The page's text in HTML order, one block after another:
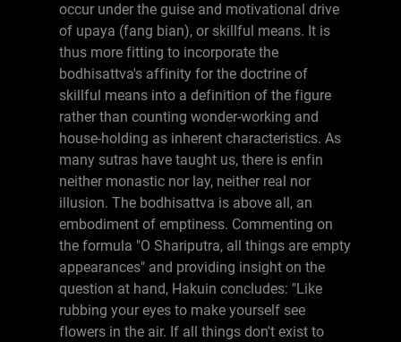
occur under the guise and motivational drive
of upaya (fang bian), or skillful means. It is
thus more fitting to incorporate the
bodhisattva's affinity for the doctrine of
skillful means into a definition of the figure
rather than counting wonder-working and
house-holding as inherent characteristics. As
many sutras have taught us, there is enfin
neither monastic nor lay, neither real nor
illusion. The bodhisattva is above all, an
embodiment of emptiness. Commenting on
the formula "O Shariputra, all things are empty
appearances" and providing insight on the
question at hand, Hakuin concludes: "Like
rubbing your eyes to make yourself see
flowers in the air. If all things don't exist to